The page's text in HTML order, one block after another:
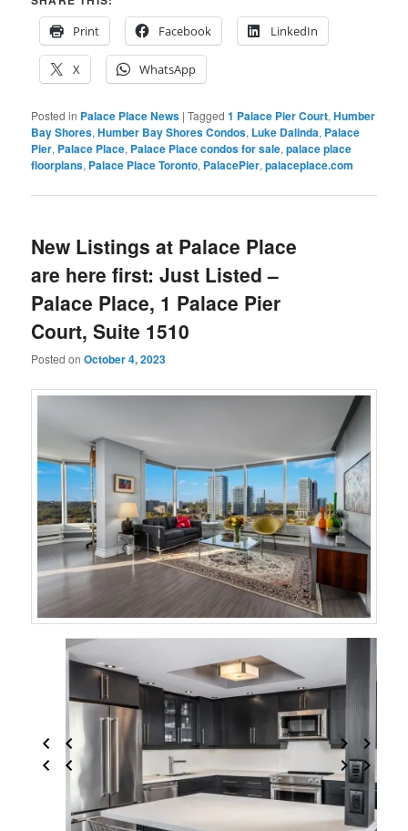
Print
Facebook LinkedIn
X WhatsApp
Posted in Palace Place News |Tagged 1 Palace Pier Court,Humber
Bay Shores,Humber Bay Shores Condos, Luke Dalinda, Palace
Pier, Palace Place, Palace Place condos for sale,palace place
floorplans, Palace Place Toronto, PalacePier,palaceplace.com
New Listings at Palace Place
are here first: Just Listed –
Palace Place, 1 Palace Pier
Court, Suite 1510
Posted onOctober 4, 2023